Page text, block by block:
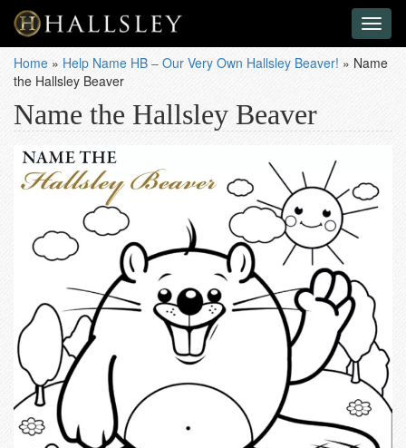
Home » Help Name HB – Our Very Own Hallsley Beaver! » Name
the Hallsley Beaver
Name the Hallsley Beaver